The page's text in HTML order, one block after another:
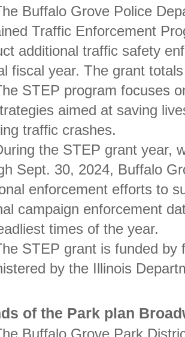
Buffalo Grove Police
Traffic Enforcement
additional traffic safety
fiscal year. The grant
STEP program focuses
aimed at saving
traffic crashes.
the STEP grant year,
Sept. 30, 2024, Buffalo
enforcement efforts to
campaign enforcement
times of the year.
STEP grant is funded by
by the Illinois
of the Park plan
Buffalo Grove Park